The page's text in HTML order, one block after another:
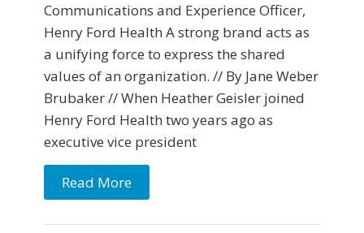
Communications and Experience Officer,
Henry Ford Health A strong brand acts as
a unifying force to express the shared
values of an organization. // By Jane Weber
Brubaker // When Heather Geisler joined
Henry Ford Health two years ago as
executive vice president
Read More